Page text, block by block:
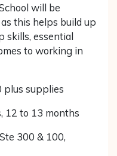
will be
this helps build up
skills, essential
to working in
supplies
12 to 13 months
300 & 100,